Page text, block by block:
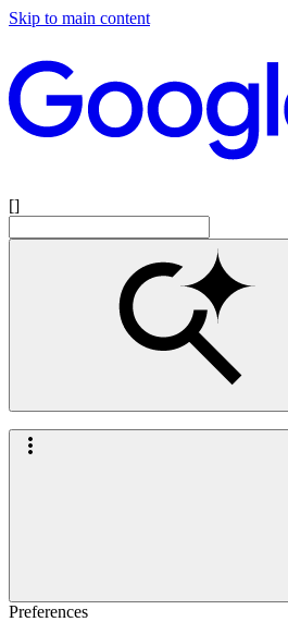
Skip to main content
[]
Preferences